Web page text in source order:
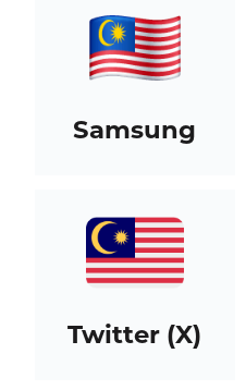
Samsung
Twitter (X)